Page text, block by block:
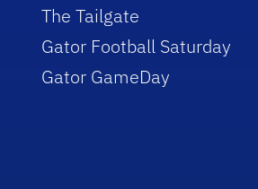
The Tailgate
Gator Football Saturday
Gator GameDay